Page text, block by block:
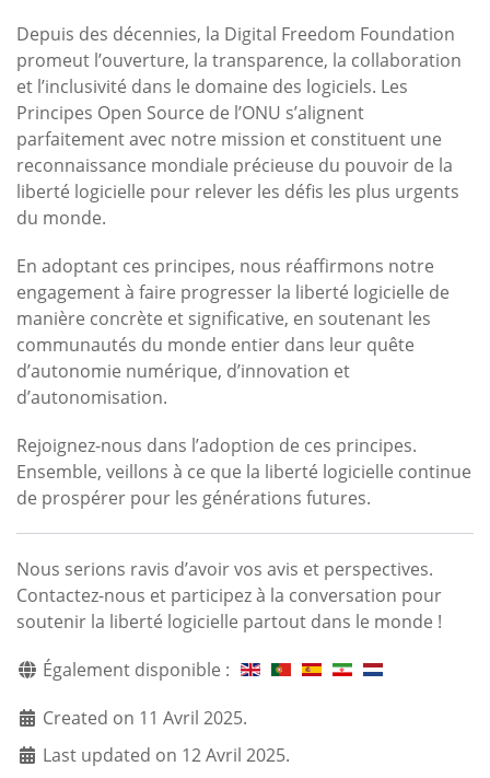
Depuis des décennies, la Digital Freedom Foundation
promeut l’ouverture, la transparence, la collaboration
et l’inclusivité dans le domaine des logiciels. Les
Principes Open Source de l’ONU s’alignent
parfaitement avec notre mission et constituent une
reconnaissance mondiale précieuse du pouvoir de la
liberté logicielle pour relever les défis les plus urgents
du monde.
En adoptant ces principes, nous réaffirmons notre
engagement à faire progresser la liberté logicielle de
manière concrète et significative, en soutenant les
communautés du monde entier dans leur quête
d’autonomie numérique, d’innovation et
d’autonomisation.
Rejoignez-nous dans l’adoption de ces principes.
Ensemble, veillons à ce que la liberté logicielle continue
de prospérer pour les générations futures.
Nous serions ravis d’avoir vos avis et perspectives.
Contactez-nous et participez à la conversation pour
soutenir la liberté logicielle partout dans le monde !
Également disponible :
Created on 11 Avril 2025.
Last updated on 12 Avril 2025.